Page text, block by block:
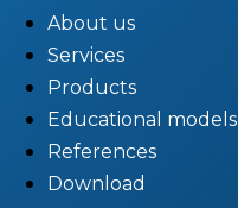
About us
Services
Products
Educational models
References
Download